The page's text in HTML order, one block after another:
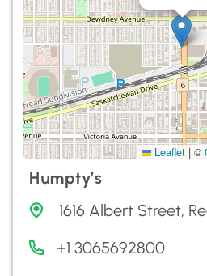
Leaflet | ©
Humpty’s
1616 Albert Street,
+1 3065692800